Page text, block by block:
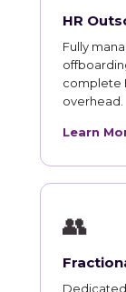
HR
Fully
complete
overhead.
Learn
👥